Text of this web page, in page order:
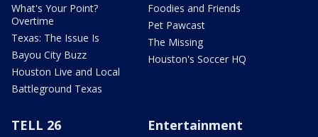
What's Your Point?
Overtime
Texas: The Issue Is
Bayou City Buzz
Houston Live and Local
Battleground Texas
Foodies and Friends
Pet Pawcast
The Missing
Houston's Soccer HQ
TELL 26 Entertainment